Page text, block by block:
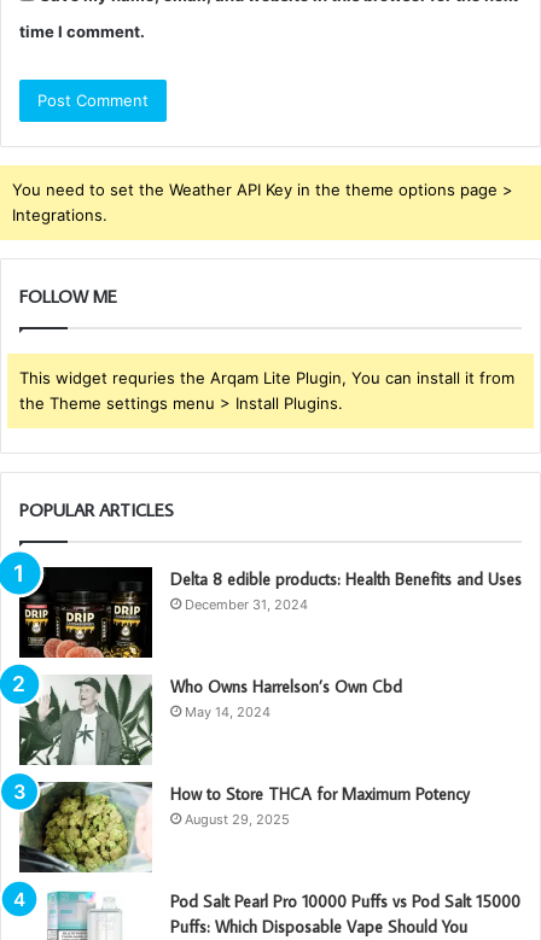
time I comment.
You need to set the Weather API Key in the theme options page >
Integrations.
FOLLOW ME
This widget requries the Arqam Lite Plugin, You can install it from
the Theme settings menu > Install Plugins.
POPULAR ARTICLES
Delta 8 edible products: Health Benefits and Uses
December 31, 2024
Who Owns Harrelson’s Own Cbd
May 14, 2024
How to Store THCA for Maximum Potency
August 29, 2025
Pod Salt Pearl Pro 10000 Puffs vs Pod Salt 15000
Puffs: Which Disposable Vape Should You